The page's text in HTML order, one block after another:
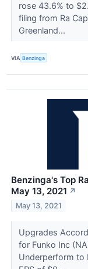
rose 43.6% to
filing from Ra
Greenland...
VIA Benzinga
Benzinga's Top
May 13, 2021 ↗
May 13, 2021
Upgrades
for Funko Inc
Underperform to